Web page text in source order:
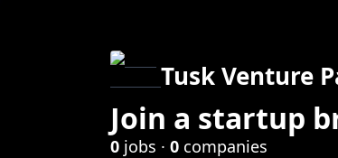
Tusk Venture
Join a startup
0 jobs · 0 companies